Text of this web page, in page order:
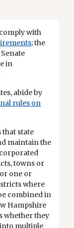
with
; the
in
abide by
rules on
state
maintain the
towns or
one or
where
combined in
Hampshire
whether they
multiple